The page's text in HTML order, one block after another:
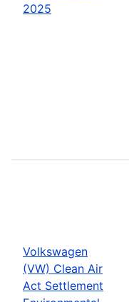
2025
Volkswagen
(VW) Clean Air
Act Settlement